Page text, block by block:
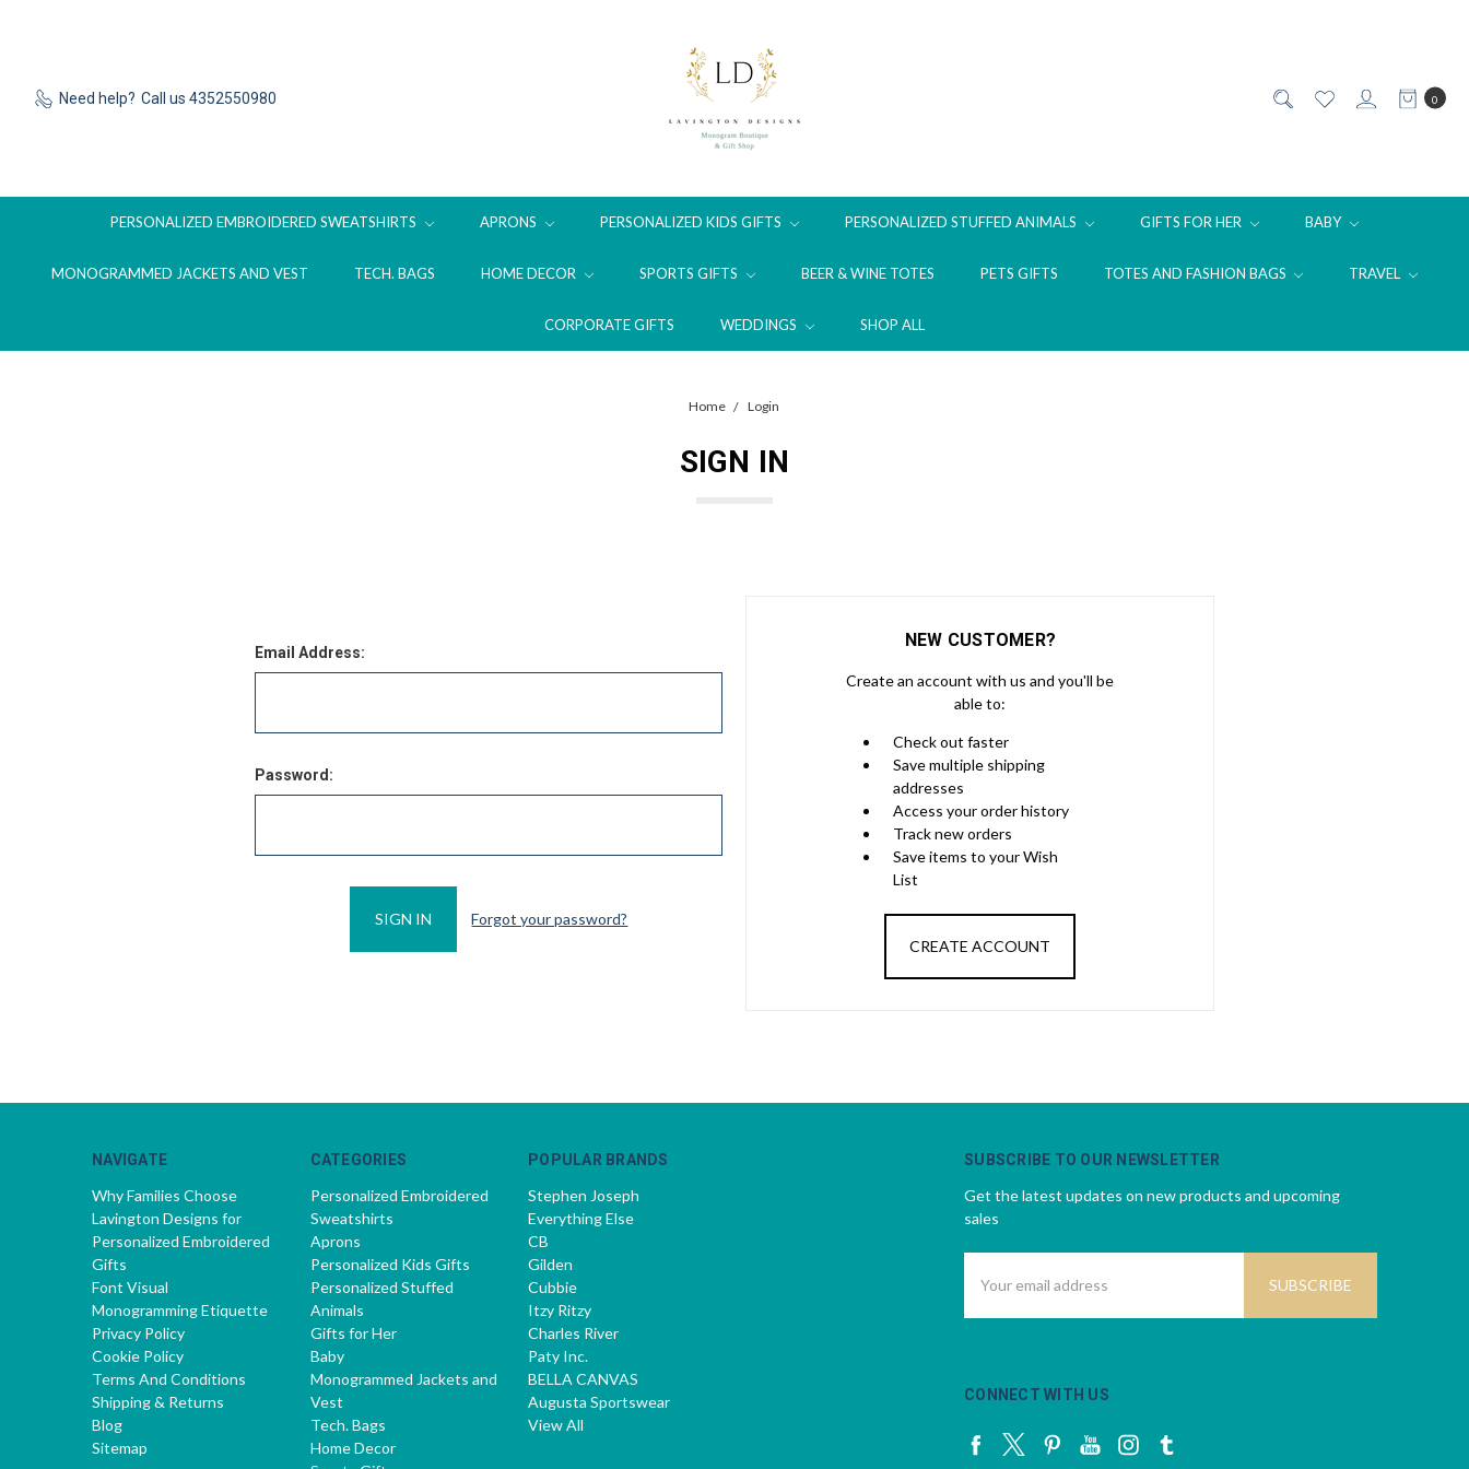
Need help? Call us 4352550980 0
PERSONALIZED EMBROIDERED SWEATSHIRTS APRONS PERSONALIZED KIDS GIFTS PERSONALIZED STUFFED ANIMALS GIFTS FOR HER BABY
MONOGRAMMED JACKETS AND VEST TECH. BAGS HOME DECOR SPORTS GIFTS BEER & WINE TOTES PETS GIFTS TOTES AND FASHION BAGS TRAVEL
CORPORATE GIFTS WEDDINGS SHOP ALL
Home Login
SIGN IN
Email Address:
Password:
Forgot your password?
NEW CUSTOMER?
Create an account with us and you'll be
able to:
Check out faster
Save multiple shipping
addresses
Access your order history
Track new orders
Save items to your Wish
List
CREATE ACCOUNT
NAVIGATE
Why Families Choose
Lavington Designs for
Personalized Embroidered
Gifts
Font Visual
Monogramming Etiquette
Privacy Policy
Cookie Policy
Terms And Conditions
Shipping & Returns
Blog
Sitemap
CATEGORIES
Personalized Embroidered
Sweatshirts
Aprons
Personalized Kids Gifts
Personalized Stuffed
Animals
Gifts for Her
Baby
Monogrammed Jackets and
Vest
Tech. Bags
Home Decor
POPULAR BRANDS
Stephen Joseph
Everything Else
CB
Gilden
Cubbie
Itzy Ritzy
Charles River
Paty Inc.
BELLA CANVAS
Augusta Sportswear
View All
SUBSCRIBE TO OUR NEWSLETTER
Get the latest updates on new products and upcoming
sales
Address
CONNECT WITH US